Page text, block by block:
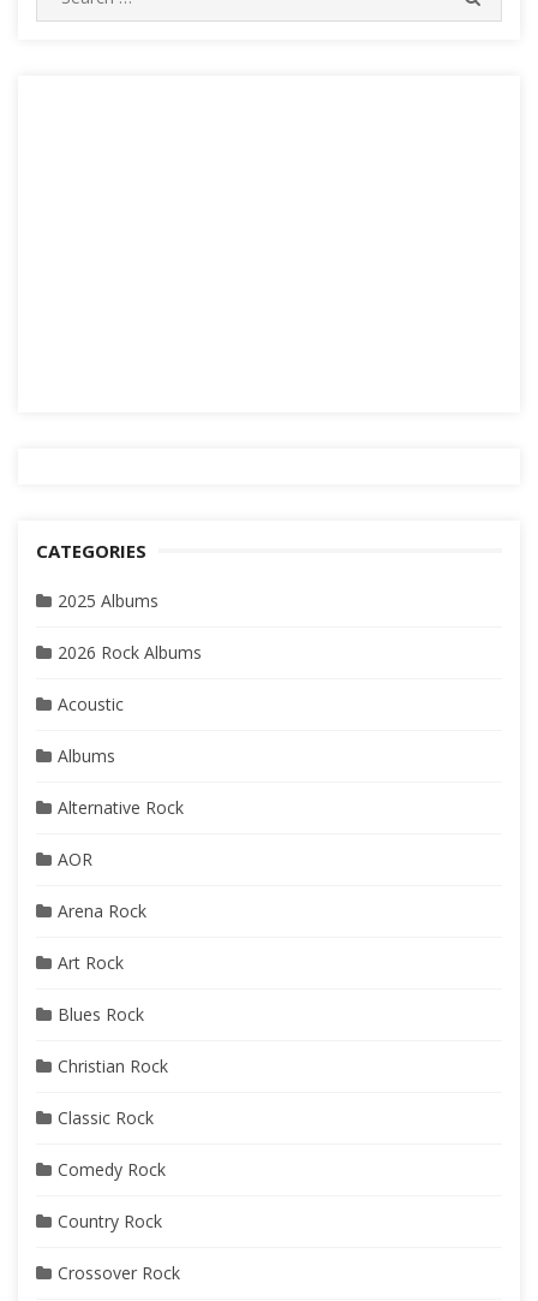
for:
CATEGORIES
2025 Albums
2026 Rock Albums
Acoustic
Albums
Alternative Rock
AOR
Arena Rock
Art Rock
Blues Rock
Christian Rock
Classic Rock
Comedy Rock
Country Rock
Crossover Rock